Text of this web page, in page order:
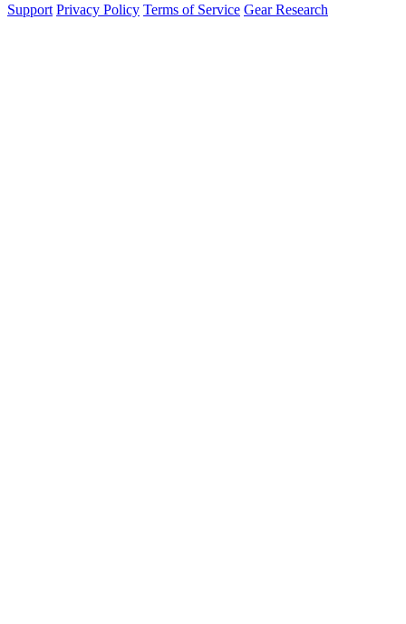
Support Privacy Policy Terms of Service Gear Research